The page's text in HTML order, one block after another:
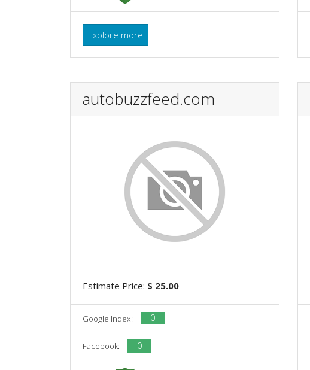
Explore more
autobuzzfeed.com
Estimate Price: $ 25.00
Google Index: 0
Facebook: 0